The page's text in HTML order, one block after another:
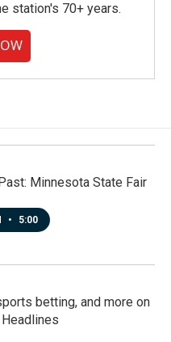
station's 70+ years.
Minnesota State Fair
• 5:00
betting, and more on